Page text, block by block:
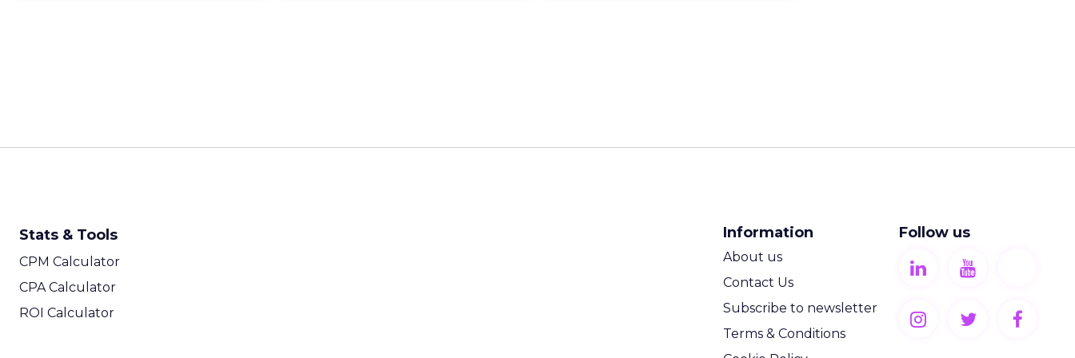
Stats & Tools
CPM Calculator
CPA Calculator
ROI Calculator
Information
About us
Contact Us
Subscribe to newsletter
Terms & Conditions
Follow us